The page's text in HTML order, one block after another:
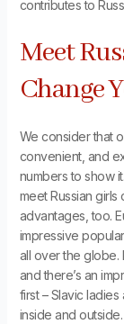
contributes to
Meet
Change
We consider that
convenient, and
numbers to show
meet Russian
advantages, too.
impressive
all over the globe.
and there’s an
first – Slavic
inside and